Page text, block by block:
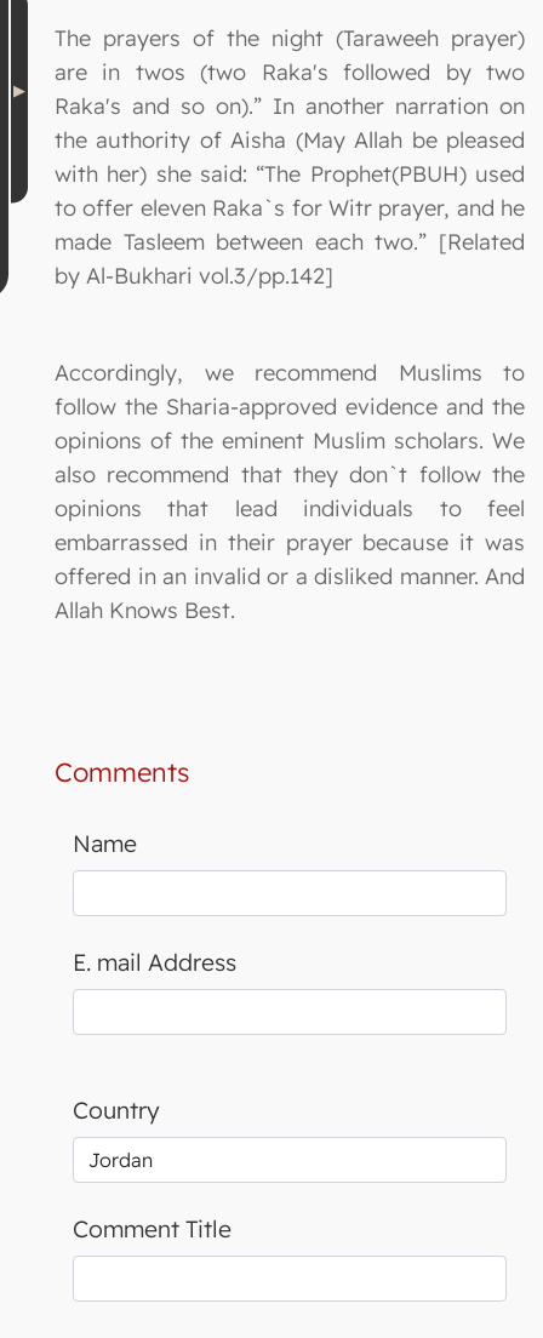
The prayers of the night (Taraweeh prayer)
are in twos (two Raka's followed by two
Raka's and so on).” In another narration on
the authority of Aisha (May Allah be pleased
with her) she said: “The Prophet(PBUH) used
to offer eleven Raka`s for Witr prayer, and he
made Tasleem between each two.” [Related
by Al-Bukhari vol.3/pp.142]
Accordingly, we recommend Muslims to
follow the Sharia-approved evidence and the
opinions of the eminent Muslim scholars. We
also recommend that they don`t follow the
opinions that lead individuals to feel
embarrassed in their prayer because it was
offered in an invalid or a disliked manner. And
Allah Knows Best.
Comments
Name
E. mail Address
Country
Comment Title